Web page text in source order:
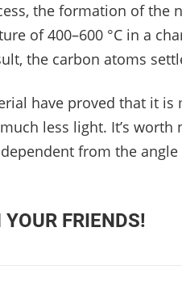
the formation of the
of 400–600 °C in a
the carbon atoms
have proved that it
less light. It’s
from the
FRIENDS!